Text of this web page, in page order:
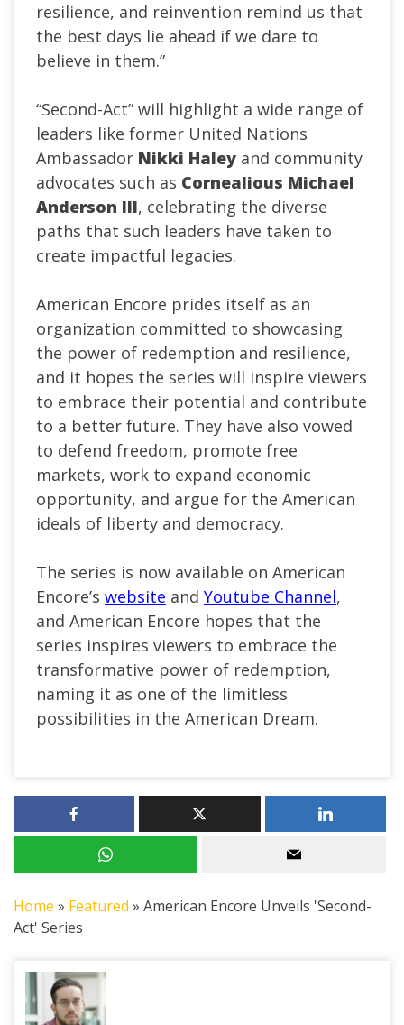
resilience, and reinvention remind us that
the best days lie ahead if we dare to
believe in them.”
“Second-Act” will highlight a wide range of
leaders like former United Nations
Ambassador Nikki Haley and community
advocates such as Cornealious Michael
Anderson III, celebrating the diverse
paths that such leaders have taken to
create impactful legacies.
American Encore prides itself as an
organization committed to showcasing
the power of redemption and resilience,
and it hopes the series will inspire viewers
to embrace their potential and contribute
to a better future. They have also vowed
to defend freedom, promote free
markets, work to expand economic
opportunity, and argue for the American
ideals of liberty and democracy.
The series is now available on American
Encore’s website and Youtube Channel,
and American Encore hopes that the
series inspires viewers to embrace the
transformative power of redemption,
naming it as one of the limitless
possibilities in the American Dream.
Home » Featured » American Encore Unveils 'Second-
Act' Series